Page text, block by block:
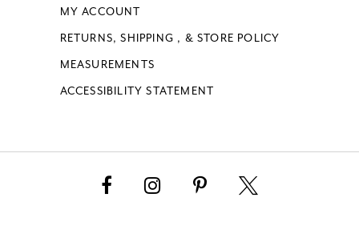
MY ACCOUNT
RETURNS, SHIPPING , & STORE POLICY
MEASUREMENTS
ACCESSIBILITY STATEMENT